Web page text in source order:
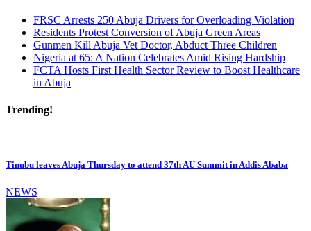
FRSC Arrests 250 Abuja Drivers for Overloading Violation
Residents Protest Conversion of Abuja Green Areas
Gunmen Kill Abuja Vet Doctor, Abduct Three Children
Nigeria at 65: A Nation Celebrates Amid Rising Hardship
FCTA Hosts First Health Sector Review to Boost Healthcare
in Abuja
Trending!
Tinubu leaves Abuja Thursday to attend 37th AU Summit in Addis Ababa
NEWS